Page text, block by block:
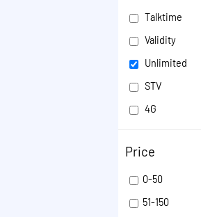
Talktime
Validity
Unlimited
STV
4G
ISD
VOICE
SMS
Price
0-50
51-150